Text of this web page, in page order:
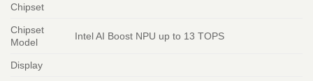
Chipset
Chipset
Model
Intel AI Boost NPU up to 13 TOPS
Display